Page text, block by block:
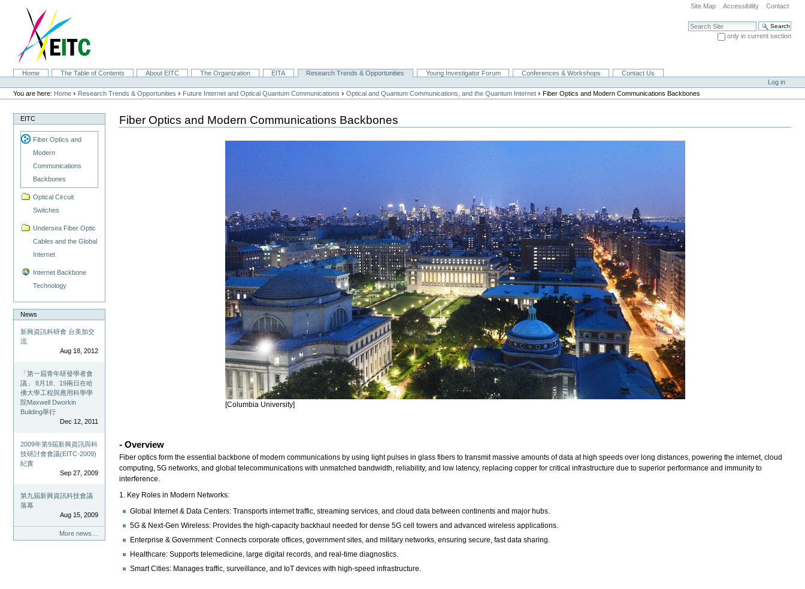
navigation
Site Map Accessibility Contact
Search Site
only in current section
SectionsHome The Table of Contents About EITC The Organization EITA Research Trends & Opportunities Young Investigator Forum Conferences & Workshops
Contact Us
Personal
tools
Log in
You are here: Home › Research Trends & Opportunities › Future Internet and Optical Quantum Communications ›Optical and Quantum Communications, and the Quantum Internet ›Fiber Optics and Modern Communications Backbones
EITC
Fiber Optics and
Modern
Communications
Backbones
Optical Circuit
Switches
Undersea Fiber Optic
Cables and the Global
Internet
Internet Backbone
Technology
News
新興資訊科研會 台美加交
流
Aug 18, 2012
「第一屆青年研發學者會
議」 8月18、19兩日在哈
佛大學工程與應用科學學
院Maxwell Dworkin
Building舉行
Dec 12, 2011
2009年第9屆新興資訊與科
技研討會會議(EITC-2009)
紀實
Sep 27, 2009
第九屆新興資訊科技會議
落幕
Aug 15, 2009
More news…
Fiber Optics and Modern Communications Backbones
[Columbia University]
- Overview
Fiber optics form the essential backbone of modern communications by using light pulses in glass fibers to transmit massive amounts of data at high speeds over long distances, powering the internet, cloud
computing, 5G networks, and global telecommunications with unmatched bandwidth, reliability, and low latency, replacing copper for critical infrastructure due to superior performance and immunity to
interference.
1. Key Roles in Modern Networks:
Global Internet & Data Centers: Transports internet traffic, streaming services, and cloud data between continents and major hubs.
5G & Next-Gen Wireless: Provides the high-capacity backhaul needed for dense 5G cell towers and advanced wireless applications.
Enterprise & Government: Connects corporate offices, government sites, and military networks, ensuring secure, fast data sharing.
Healthcare: Supports telemedicine, large digital records, and real-time diagnostics.
Smart Cities: Manages traffic, surveillance, and IoT devices with high-speed infrastructure.